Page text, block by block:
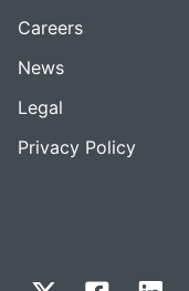
Careers
News
Legal
Privacy Policy